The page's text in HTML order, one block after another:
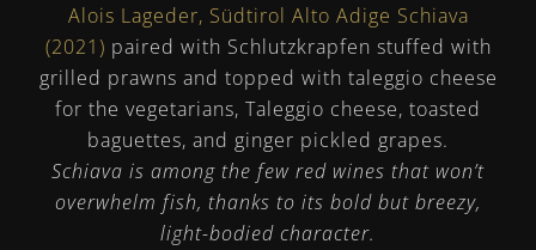
Alois Lageder, Südtirol Alto Adige Schiava
(2021) paired with Schlutzkrapfen stuffed with
grilled prawns and topped with taleggio cheese
for the vegetarians, Taleggio cheese, toasted
baguettes, and ginger pickled grapes.
Schiava is among the few red wines that won’t
overwhelm fish, thanks to its bold but breezy,
light-bodied character.